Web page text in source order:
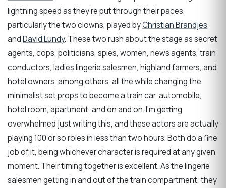
lightning speed as they’re put through their paces,
particularly the two clowns, played byChristian Brandjes
andDavid Lundy. These two rush about the stage as secret
agents, cops, politicians, spies, women, news agents, train
conductors, ladies lingerie salesmen, highland farmers, and
hotel owners, among others, all the while changing the
minimalist set props to become a train car, automobile,
hotel room, apartment, and on and on. I’m getting
overwhelmed just writing this, and these actors are actually
playing 100 or so roles in less than two hours. Both do a fine
job of it, being whichever character is required at any given
moment. Their timing together is excellent. As the lingerie
salesmen getting in and out of the train compartment, they